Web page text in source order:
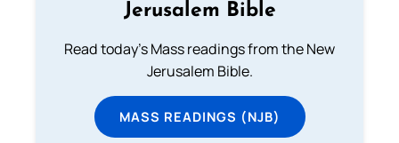
Jerusalem Bible
Read today's Mass readings from the New
Jerusalem Bible.
MASS READINGS (NJB)